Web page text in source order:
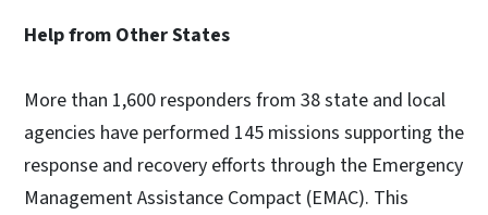
Help from Other States
More than 1,600 responders from 38 state and local
agencies have performed 145 missions supporting the
response and recovery efforts through the Emergency
Management Assistance Compact (EMAC). This